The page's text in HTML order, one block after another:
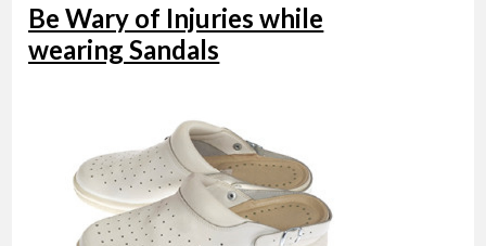
Be Wary of Injuries while
wearing Sandals